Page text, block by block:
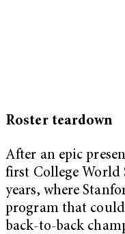
Roster teardown
After an epic
first College World
years, where
program that
back-to-back